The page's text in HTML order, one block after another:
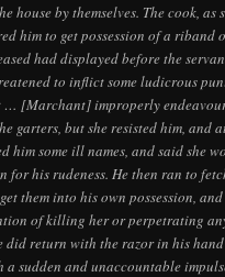
house by themselves. The cook, as
him to get possession of a riband
had displayed before the
to inflict some ludicrous
… [Marchant] improperly
garters, but she resisted him, and
him some ill names, and said she
for his rudeness. He then ran to
them into his own possession,
of killing her or perpetrating
did return with the razor in his hand
a sudden and unaccountable